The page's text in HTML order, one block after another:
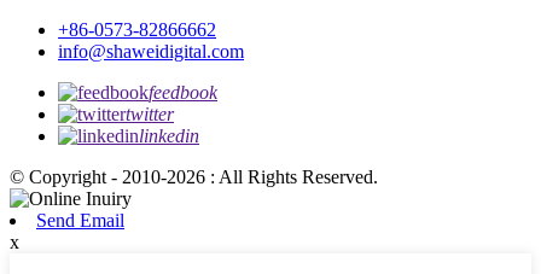
+86-0573-82866662
info@shaweidigital.com
feedbook
twitter
linkedin
© Copyright - 2010-2026 : All Rights Reserved.
Send Email
x